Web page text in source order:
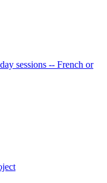
sessions -- French or